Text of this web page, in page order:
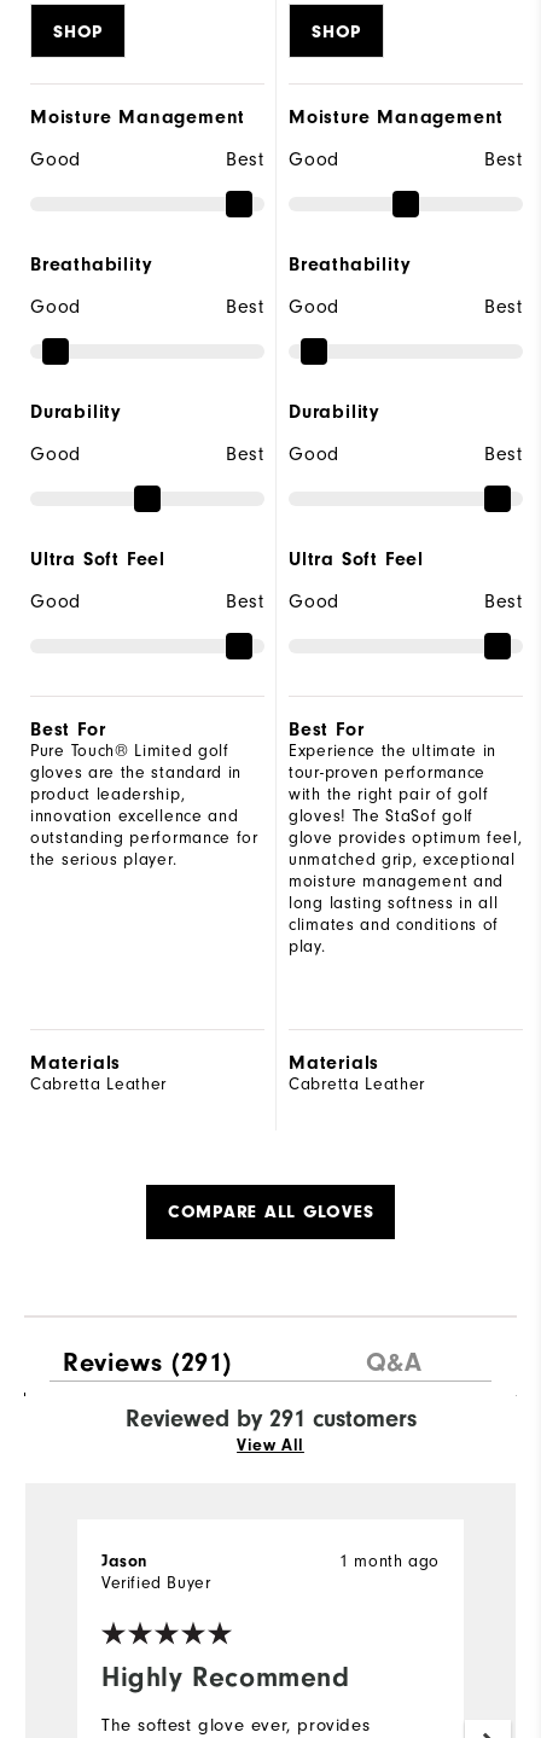
SHOP
Moisture Management
Good
Best
Breathability
Good
Best
Durability
Good
Best
Ultra Soft Feel
Good
Best
Best For
Pure Touch® Limited golf
gloves are the standard in
product leadership,
innovation excellence and
outstanding performance for
the serious player.
Materials
Cabretta Leather
SHOP
Moisture Management
Good
Best
Breathability
Good
Best
Durability
Good
Best
Ultra Soft Feel
Good
Best
Best For
Experience the ultimate in
tour-proven performance
with the right pair of golf
gloves! The StaSof golf
glove provides optimum feel,
unmatched grip, exceptional
moisture management and
long lasting softness in all
climates and conditions of
play.
Materials
Cabretta Leather
COMPARE ALL GLOVES
Reviews (291) Q&A
Reviewed by 291 customers
View All
Highly Recommend
1 month ago
Jason
Verified Buyer
The softest glove ever, provides